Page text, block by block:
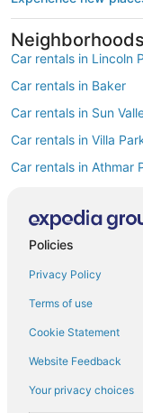
Car rentals in Lincoln
Car rentals in Baker
Car rentals in Sun
Car rentals in Villa
Car rentals in Athmar
Car rentals in Barnum
Car rentals in Little
Find Popular
Car rentals at Denver
Find Other
Policies
Privacy Policy
Terms of use
Cookie Statement
Website Feedback
Your privacy choices